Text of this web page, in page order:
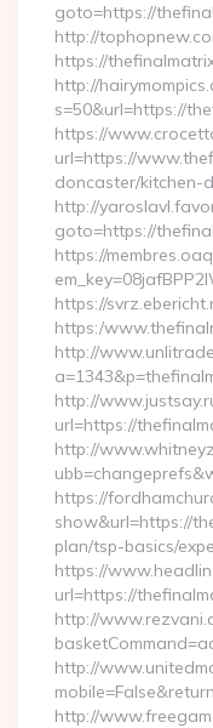
goto=https://
http://
https://
http://
s=50&url=https://
https://
url=https://
doncaster/kitchen-
http://
goto=https://
https://
https://
https:/
http://
http://
url=https://
http://
https://
show&url=https://
plan/tsp-basics/
https://
url=https://
http://
http://
http://